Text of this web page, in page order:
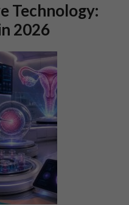
Technology:
2026